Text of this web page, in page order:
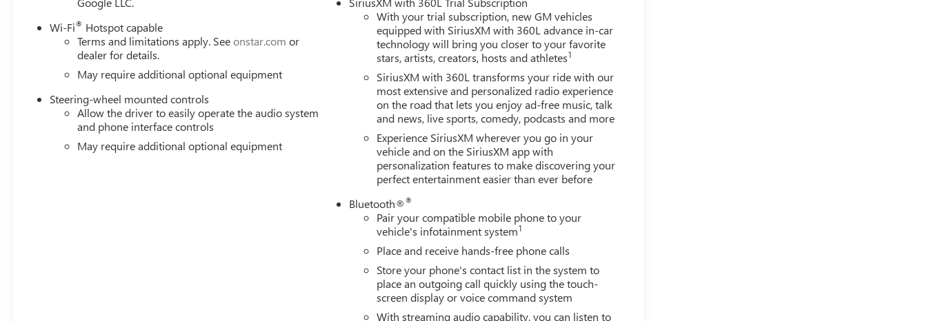
Wi-Fi® Hotspot capable
Terms and limitations apply. Seeonstar.com or
dealer for details.
May require additional optional equipment
Steering-wheel mounted controls
Allow the driver to easily operate the audio system
and phone interface controls
May require additional optional equipment
With your trial subscription, new GM vehicles
equipped with SiriusXM with 360L advance in-car
technology will bring you closer to your favorite
stars, artists, creators, hosts and athletes1
SiriusXM with 360L transforms your ride with our
most extensive and personalized radio experience
on the road that lets you enjoy ad-free music, talk
and news, live sports, comedy, podcasts and more
Experience SiriusXM wherever you go in your
vehicle and on the SiriusXM app with
personalization features to make discovering your
perfect entertainment easier than ever before
Bluetooth®®
Pair your compatible mobile phone to your
vehicle's infotainment system1
Place and receive hands-free phone calls
Store your phone's contact list in the system to
place an outgoing call quickly using the touch-
screen display or voice command system
With streaming audio capability, you can listen to